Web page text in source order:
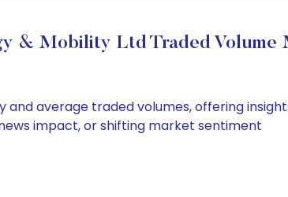
& Mobility Ltd Traded Volume
and average traded volumes, offering
impact, or shifting market sentiment